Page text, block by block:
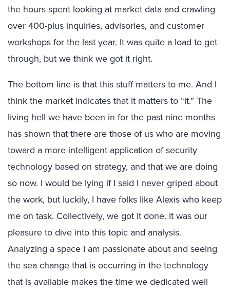
the hours spent looking at market data and crawling
over 400-plus inquiries, advisories, and customer
workshops for the last year. It was quite a load to get
through, but we think we got it right.
The bottom line is that this stuff matters to me. And I
think the market indicates that it matters to “it.” The
living hell we have been in for the past nine months
has shown that there are those of us who are moving
toward a more intelligent application of security
technology based on strategy, and that we are doing
so now. I would be lying if I said I never griped about
the work, but luckily, I have folks like Alexis who keep
me on task. Collectively, we got it done. It was our
pleasure to dive into this topic and analysis.
Analyzing a space I am passionate about and seeing
the sea change that is occurring in the technology
that is available makes the time we dedicated well